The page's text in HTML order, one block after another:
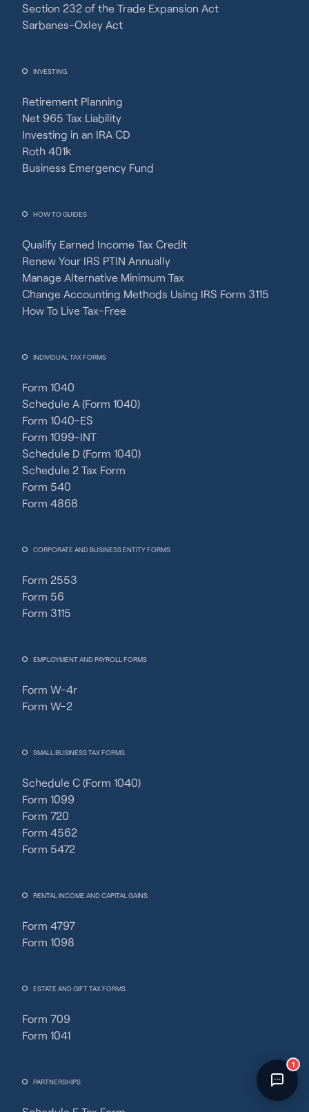
Section 232 of the Trade Expansion Act
Sarbanes-Oxley Act
INVESTING
Retirement Planning
Net 965 Tax Liability
Investing in an IRA CD
Roth 401k
Business Emergency Fund
HOW TO GUIDES
Qualify Earned Income Tax Credit
Renew Your IRS PTIN Annually
Manage Alternative Minimum Tax
Change Accounting Methods Using IRS Form 3115
How To Live Tax-Free
INDIVIDUAL TAX FORMS
Form 1040
Schedule A (Form 1040)
Form 1040-ES
Form 1099-INT
Schedule D (Form 1040)
Schedule 2 Tax Form
Form 540
Form 4868
CORPORATE AND BUSINESS ENTITY FORMS
Form 2553
Form 56
Form 3115
EMPLOYMENT AND PAYROLL FORMS
Form W-4r
Form W-2
SMALL BUSINESS TAX FORMS
Schedule C (Form 1040)
Form 1099
Form 720
Form 4562
Form 5472
RENTAL INCOME AND CAPITAL GAINS
Form 4797
Form 1098
ESTATE AND GIFT TAX FORMS
Form 709
Form 1041
PARTNERSHIPS
F Fincent Support
Chat with us · Team is online